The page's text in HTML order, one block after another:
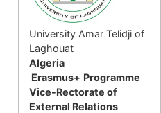
University Amar Telidji of
Laghouat
Algeria
Erasmus+ Programme
Vice-Rectorate of
External Relations